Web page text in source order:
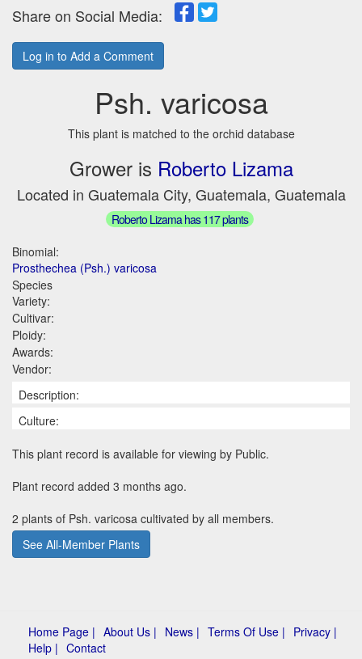
Share on Social Media:
Log in to Add a Comment
Psh. varicosa
This plant is matched to the orchid database
Grower is Roberto Lizama
Located in Guatemala City, Guatemala, Guatemala
Roberto Lizama has 117 plants
Binomial:
Prosthechea (Psh.) varicosa
Species
Variety:
Cultivar:
Ploidy:
Awards:
Vendor:
Description:
Culture:
This plant record is available for viewing by Public.
Plant record added 3 months ago.
2 plants of Psh. varicosa cultivated by all members.
See All-Member Plants
Home Page | About Us | News | Terms Of Use | Privacy |
Help | Contact